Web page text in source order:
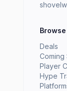
Browse
Deals
Coming
Player
Hype